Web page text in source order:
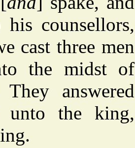
his counsellors,
cast three men
the midst of
answered
unto the king,